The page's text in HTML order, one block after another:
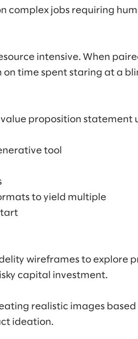
complex jobs requiring
intensive. When
on time spent staring at a
proposition statement
tool
to yield multiple
wireframes to explore
capital investment.
realistic images
ideation.